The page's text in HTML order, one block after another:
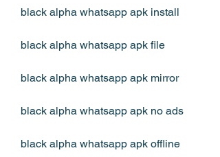
black alpha whatsapp apk install
black alpha whatsapp apk file
black alpha whatsapp apk mirror
black alpha whatsapp apk no ads
black alpha whatsapp apk offline